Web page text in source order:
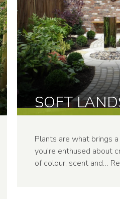
SOFT
Plants are what brings
you’re enthused about
of colour, scent and…